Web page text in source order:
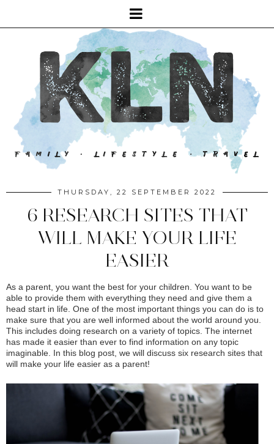
THURSDAY, 22 SEPTEMBER 2022
6 RESEARCH SITES THAT
WILL MAKE YOUR LIFE
EASIER
As a parent, you want the best for your children. You want to be
able to provide them with everything they need and give them a
head start in life. One of the most important things you can do is to
make sure that you are well informed about the world around you.
This includes doing research on a variety of topics. The internet
has made it easier than ever to find information on any topic
imaginable. In this blog post, we will discuss six research sites that
will make your life easier as a parent!